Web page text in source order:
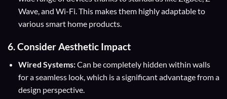
Wave, and Wi-Fi. This makes them highly adaptable to
various smart home products.
6.Consider Aesthetic Impact
Wired Systems:Can be completely hidden within walls
for a seamless look, which is a significant advantage from a
design perspective.